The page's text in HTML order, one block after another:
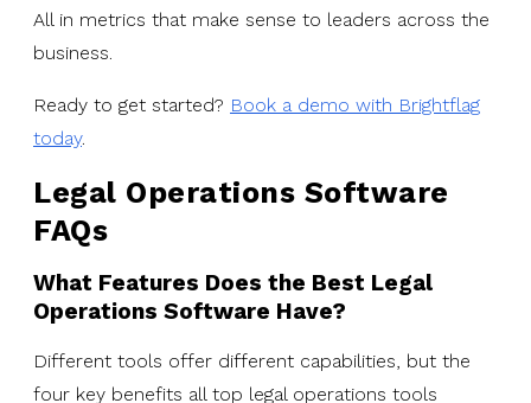
All in metrics that make sense to leaders across the
business.
Ready to get started? Book a demo with Brightflag
today.
Legal Operations Software
FAQs
What Features Does the Best Legal
Operations Software Have?
Different tools offer different capabilities, but the
four key benefits all top legal operations tools